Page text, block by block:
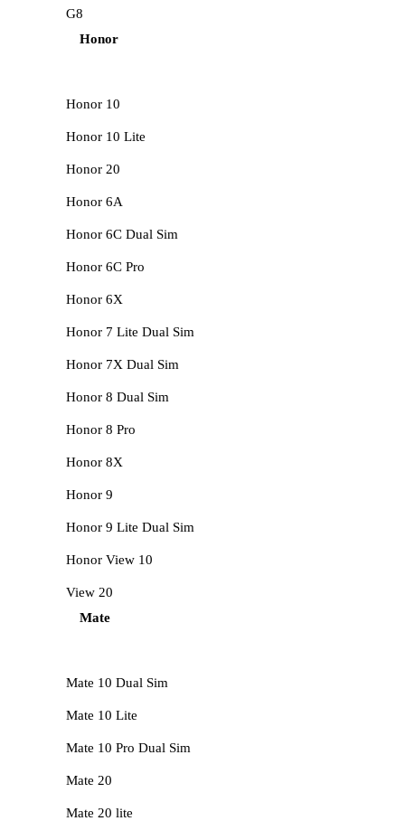
G8
Honor
Honor 10
Honor 10 Lite
Honor 20
Honor 6A
Honor 6C Dual Sim
Honor 6C Pro
Honor 6X
Honor 7 Lite Dual Sim
Honor 7X Dual Sim
Honor 8 Dual Sim
Honor 8 Pro
Honor 8X
Honor 9
Honor 9 Lite Dual Sim
Honor View 10
View 20
Mate
Mate 10 Dual Sim
Mate 10 Lite
Mate 10 Pro Dual Sim
Mate 20
Mate 20 lite